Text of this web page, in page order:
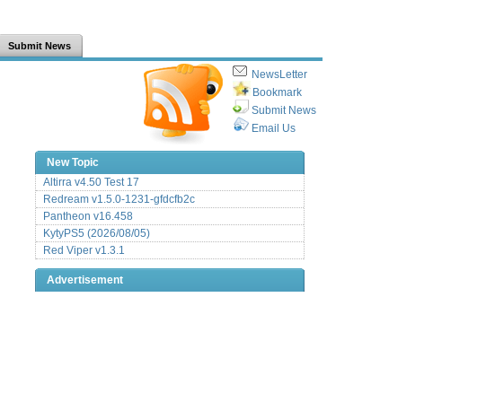
Submit News
NewsLetter
Bookmark
Submit News
Email Us
New Topic
Altirra v4.50 Test 17
Redream v1.5.0-1231-gfdcfb2c
Pantheon v16.458
KytyPS5 (2026/08/05)
Red Viper v1.3.1
Advertisement